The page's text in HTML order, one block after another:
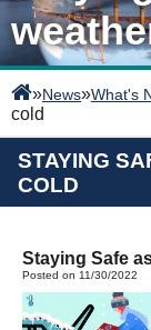
»News»What's
cold
STAYING
COLD
Staying Safe
Posted on 11/30/2022